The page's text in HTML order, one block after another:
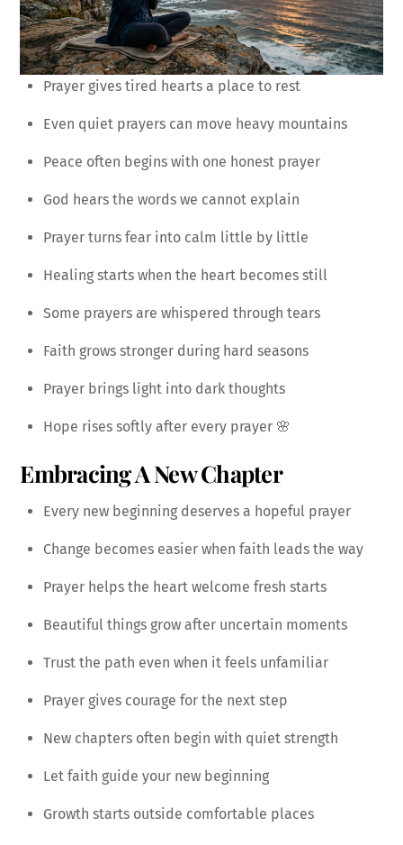
Prayer gives tired hearts a place to rest
Even quiet prayers can move heavy mountains
Peace often begins with one honest prayer
God hears the words we cannot explain
Prayer turns fear into calm little by little
Healing starts when the heart becomes still
Some prayers are whispered through tears
Faith grows stronger during hard seasons
Prayer brings light into dark thoughts
Hope rises softly after every prayer 🌸
Embracing A New Chapter
Every new beginning deserves a hopeful prayer
Change becomes easier when faith leads the way
Prayer helps the heart welcome fresh starts
Beautiful things grow after uncertain moments
Trust the path even when it feels unfamiliar
Prayer gives courage for the next step
New chapters often begin with quiet strength
Let faith guide your new beginning
Growth starts outside comfortable places